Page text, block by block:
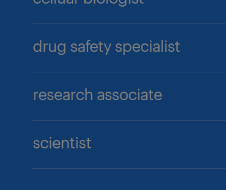
drug safety specialist
research associate
scientist